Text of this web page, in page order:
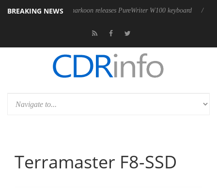
BREAKING NEWS
Sharkoon releases PureWriter W100 keyboard Sony Launches
Terramaster F8-SSD